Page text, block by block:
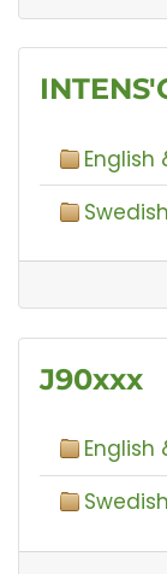
Swedish
J90xxx
Swedish